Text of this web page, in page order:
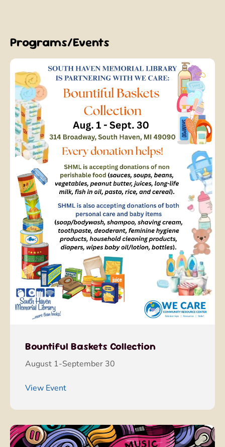
Programs/Events
Bountiful Baskets Collection
August 1-September 30
View Event